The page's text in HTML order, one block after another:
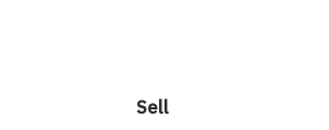
Sell